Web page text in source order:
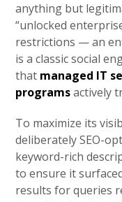
anything but
“unlocked
restrictions — an
is a classic social
that managed IT
programsactively
To maximize its
deliberately SEO-
keyword-rich
to ensure it
results for queries